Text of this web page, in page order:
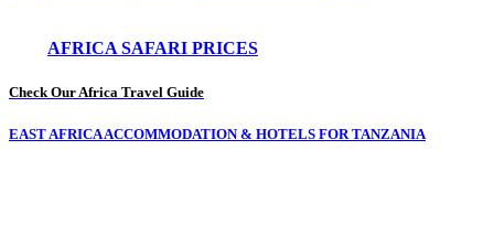
AFRICA SAFARI PRICES
Check Our Africa Travel Guide
EAST AFRICA ACCOMMODATION & HOTELS FOR TANZANIA